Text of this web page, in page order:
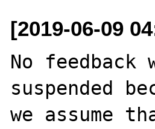
[2019-06-09
No
suspended
we assume